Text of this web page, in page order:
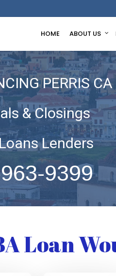
HOME ABOUT US
PERRIS CA
& Closings
Lenders
9399
Loan